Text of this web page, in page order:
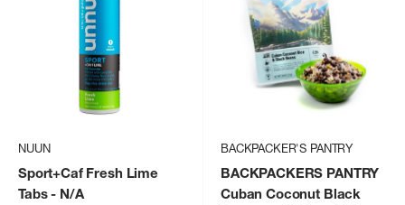
NUUN
Sport+Caf Fresh Lime
Tabs- N/A
BACKPACKER'S PANTRY
BACKPACKERS PANTRY
Cuban Coconut Black